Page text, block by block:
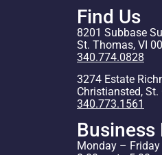
Find Us
8201 Subbase
St. Thomas, VI
340.774.0828
3274 Estate
Christiansted, St.
340.773.1561
Business
Monday – Friday